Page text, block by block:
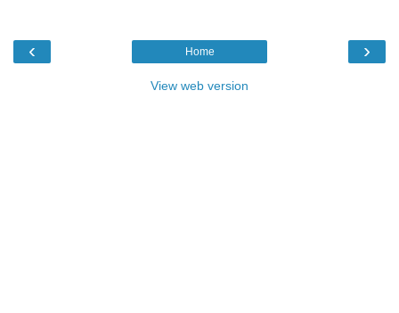
‹ ›
Home
View web version